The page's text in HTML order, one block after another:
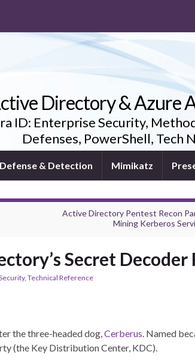
Directory & Azure
ID: Enterprise Security,
Defenses, PowerShell, Tech
& Detection Mimikatz
Active Directory Pentest Recon
Mining Kerberos
Secret Decoder
, Technical Reference
the three-headed dog,Cerberus. Named
(the Key Distribution Center, KDC).